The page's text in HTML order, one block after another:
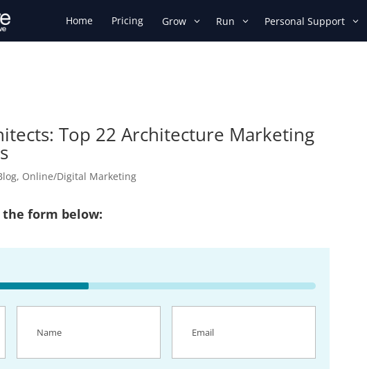
Home Pricing Grow Run Personal Support
Top 22 Architecture Marketing
, Online/Digital Marketing
form below: